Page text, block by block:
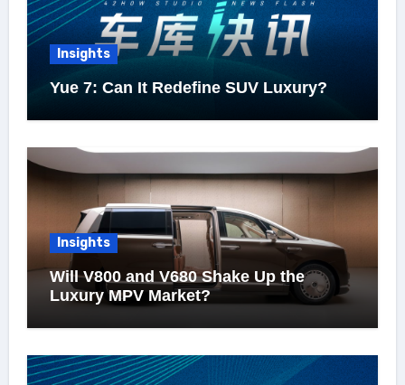
Insights
Yue 7: Can It Redefine SUV Luxury?
Insights
Will V800 and V680 Shake Up the
Luxury MPV Market?